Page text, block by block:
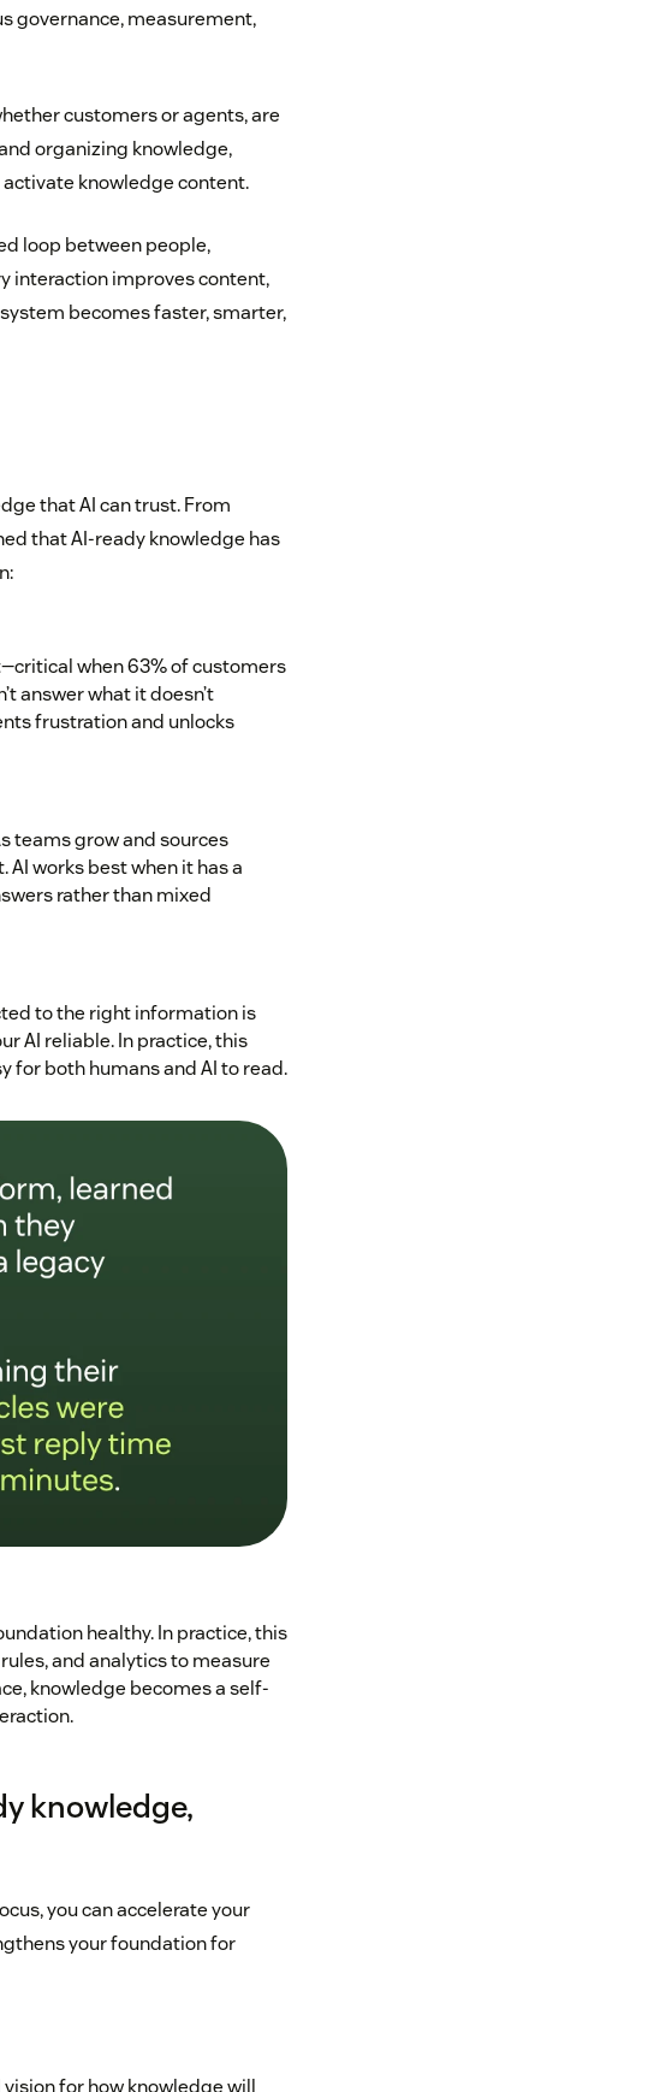
governance, measurement,
customers or agents, are
organizing knowledge,
knowledge content.
loop between people,
interaction improves content,
becomes faster, smarter,
that AI can trust. From
that AI-ready knowledge has
when 63% of customers
answer what it doesn’t
frustration and unlocks
teams grow and sources
works best when it has a
rather than mixed
to the right information is
AI reliable. In practice, this
for both humans and AI to read.
healthy. In practice, this
and analytics to measure
knowledge becomes a self-
knowledge,
you can accelerate your
your foundation for
for how knowledge will